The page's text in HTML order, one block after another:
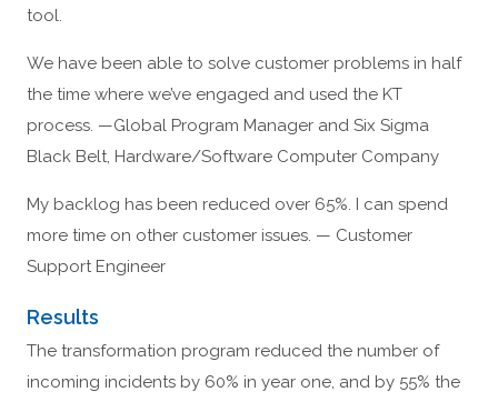
tool.
We have been able to solve customer problems in half
the time where we’ve engaged and used the KT
process. —Global Program Manager and Six Sigma
Black Belt, Hardware/Software Computer Company
My backlog has been reduced over 65%. I can spend
more time on other customer issues. — Customer
Support Engineer
Results
The transformation program reduced the number of
incoming incidents by 60% in year one, and by 55% the